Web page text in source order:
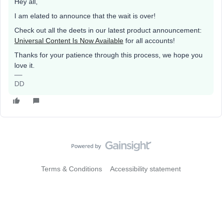
I am elated to announce that the wait is over!
Check out all the deets in our latest product announcement:
Universal Content Is Now Available for all accounts!
Thanks for your patience through this process, we hope you
love it.
DD
Terms & Conditions Accessibility statement